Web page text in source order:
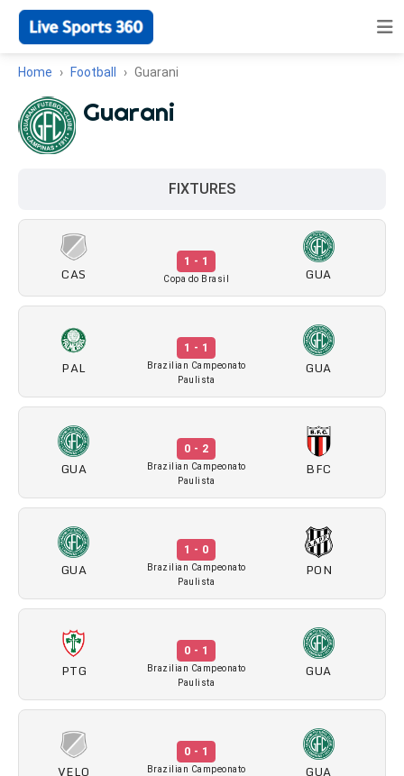
Home Football Guarani
Guarani
FIXTURES
CAS
1 - 1
Copa do Brasil GUA
PAL
1 - 1
Brazilian Campeonato
Paulista
GUA
GUA
0 - 2
Brazilian Campeonato
Paulista
BFC
GUA
1 - 0
Brazilian Campeonato
Paulista
PON
PTG
0 - 1
Brazilian Campeonato
Paulista
GUA
VELO
0 - 1
Brazilian Campeonato
GUA